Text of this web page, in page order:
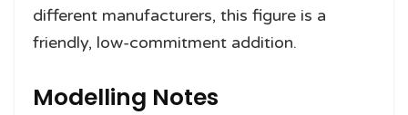
different manufacturers, this figure is a
friendly, low-commitment addition.
Modelling Notes